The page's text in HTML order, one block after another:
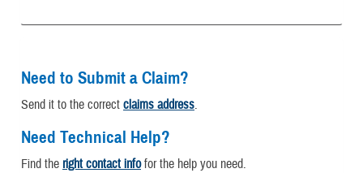
Need to Submit a Claim?
Send it to the correct claims address.
Need Technical Help?
Find the right contact infofor the help you need.